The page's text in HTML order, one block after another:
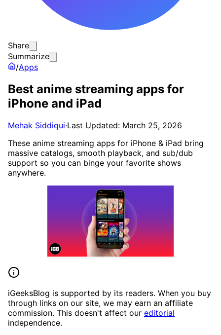
Share
Summarize
/Apps
Best anime streaming apps for
iPhone and iPad
Mehak Siddiqui·Last Updated: March 25, 2026
These anime streaming apps for iPhone & iPad bring
massive catalogs, smooth playback, and sub/dub
support so you can binge your favorite shows
anywhere.
iGeeksBlog is supported by its readers. When you buy
through links on our site, we may earn an affiliate
commission. This doesn't affect our editorial
independence.